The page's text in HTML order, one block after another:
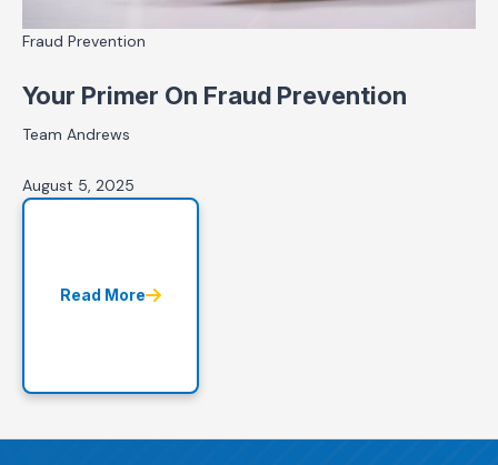
Fraud Prevention
Your Primer On Fraud Prevention
Team Andrews
August 5, 2025
Read More